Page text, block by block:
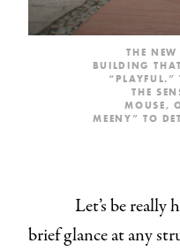
THE
BUILDING
“PLAYFUL.”
THE
MOUSE,
MEENY” TO
Let’s be really
brief glance at any